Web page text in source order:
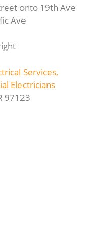
onto 19th Ave
Ave
Services,
Electricians
97123